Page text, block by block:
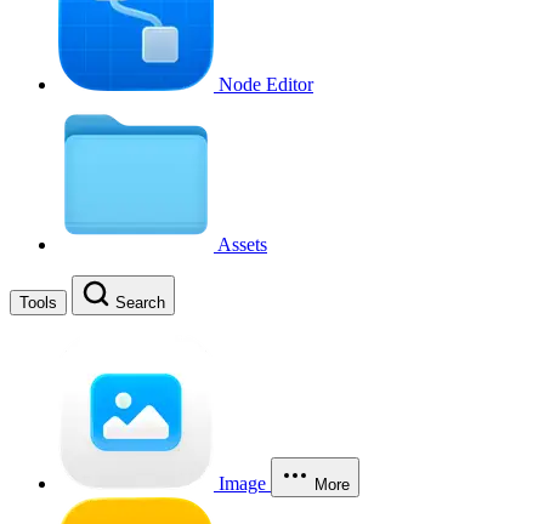
Node Editor
Assets
Tools Search
Image More